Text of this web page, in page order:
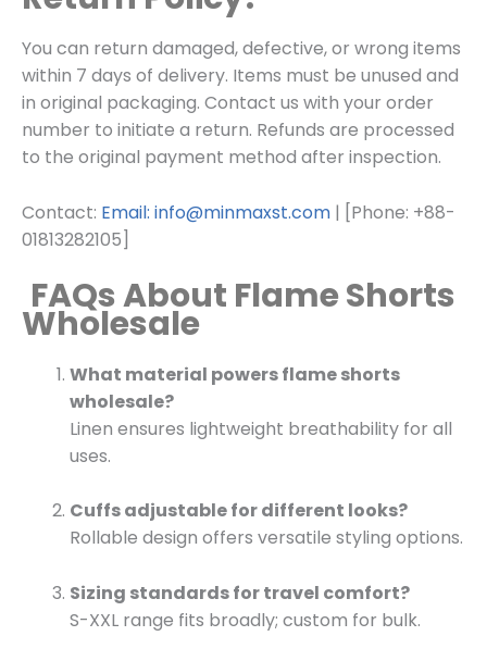
You can return damaged, defective, or wrong items
within 7 days of delivery. Items must be unused and
in original packaging. Contact us with your order
number to initiate a return. Refunds are processed
to the original payment method after inspection.
Contact: Email: info@minmaxst.com | [Phone: +88-
01813282105]
FAQs About Flame Shorts
Wholesale
What material powers flame shorts
wholesale?
Linen ensures lightweight breathability for all
uses.
Cuffs adjustable for different looks?
Rollable design offers versatile styling options.
Sizing standards for travel comfort?
S-XXL range fits broadly; custom for bulk.